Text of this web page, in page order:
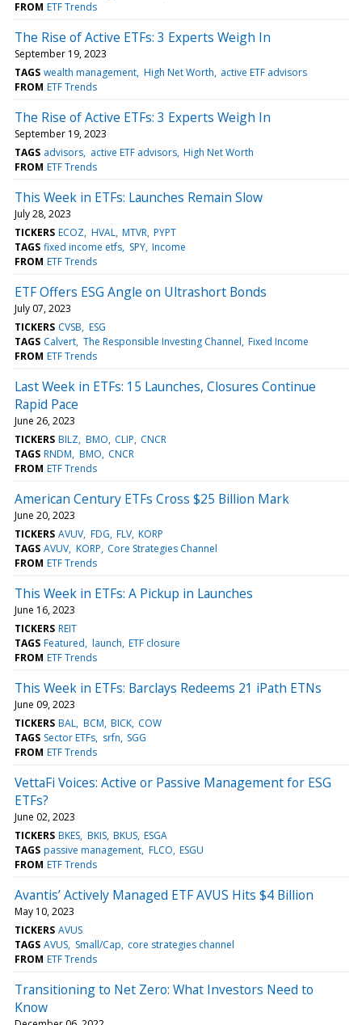
FROM ETF Trends
The Rise of Active ETFs: 3 Experts Weigh In
September 19, 2023
TAGS wealth management High Net Worth active ETF advisors
FROM ETF Trends
The Rise of Active ETFs: 3 Experts Weigh In
September 19, 2023
TAGS advisors active ETF advisors High Net Worth
FROM ETF Trends
This Week in ETFs: Launches Remain Slow
July 28, 2023
TICKERS ECOZ HVAL MTVR PYPT
TAGS fixed income etfs SPY Income
FROM ETF Trends
ETF Offers ESG Angle on Ultrashort Bonds
July 07, 2023
TICKERS CVSB ESG
TAGS Calvert The Responsible Investing Channel Fixed Income
FROM ETF Trends
Last Week in ETFs: 15 Launches, Closures Continue
Rapid Pace
June 26, 2023
TICKERS BILZ BMO CLIP CNCR
TAGS RNDM BMO CNCR
FROM ETF Trends
American Century ETFs Cross $25 Billion Mark
June 20, 2023
TICKERS AVUV FDG FLV KORP
TAGS AVUV KORP Core Strategies Channel
FROM ETF Trends
This Week in ETFs: A Pickup in Launches
June 16, 2023
TICKERS REIT
TAGS Featured launch ETF closure
FROM ETF Trends
This Week in ETFs: Barclays Redeems 21 iPath ETNs
June 09, 2023
TICKERS BAL BCM BICK COW
TAGS Sector ETFs srfn SGG
FROM ETF Trends
VettaFi Voices: Active or Passive Management for ESG
ETFs?
June 02, 2023
TICKERS BKES BKIS BKUS ESGA
TAGS passive management FLCO ESGU
FROM ETF Trends
Avantis’ Actively Managed ETF AVUS Hits $4 Billion
May 10, 2023
TICKERS AVUS
TAGS AVUS Small/Cap core strategies channel
FROM ETF Trends
Transitioning to Net Zero: What Investors Need to
Know